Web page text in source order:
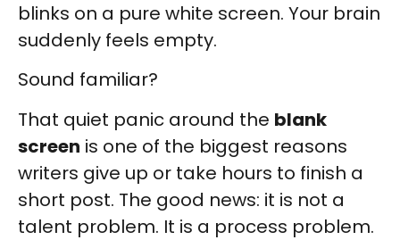
blinks on a pure white screen. Your brain
suddenly feels empty.
Sound familiar?
That quiet panic around the blank
screen is one of the biggest reasons
writers give up or take hours to finish a
short post. The good news: it is not a
talent problem. It is a process problem.